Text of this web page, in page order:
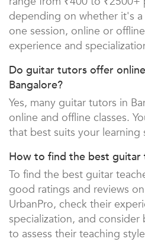
depending on whether it's
one session, online or
experience and
Do guitar tutors offer
Bangalore?
Yes, many guitar tutors in
online and offline classes.
that best suits your learning
How to find the best guitar
To find the best guitar
good ratings and reviews
UrbanPro, check their
specialization, and
to assess their teaching